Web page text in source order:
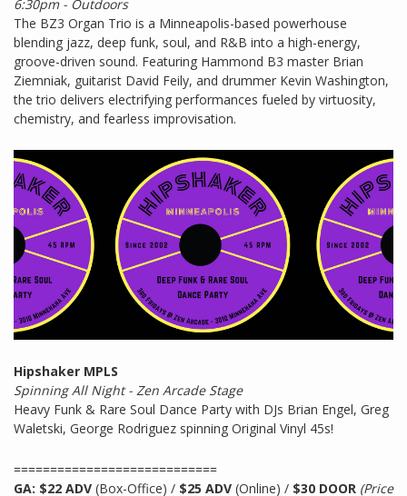
6:30pm - Outdoors
The BZ3 Organ Trio is a Minneapolis-based powerhouse
blending jazz, deep funk, soul, and R&B into a high-energy,
groove-driven sound. Featuring Hammond B3 master Brian
Ziemniak, guitarist David Feily, and drummer Kevin Washington,
the trio delivers electrifying performances fueled by virtuosity,
chemistry, and fearless improvisation.
Hipshaker MPLS
Spinning All Night - Zen Arcade Stage
Heavy Funk & Rare Soul Dance Party with DJs Brian Engel, Greg
Waletski, George Rodriguez spinning Original Vinyl 45s!
============================
GA: $22 ADV (Box-Office) / $25 ADV (Online) / $30 DOOR (Price